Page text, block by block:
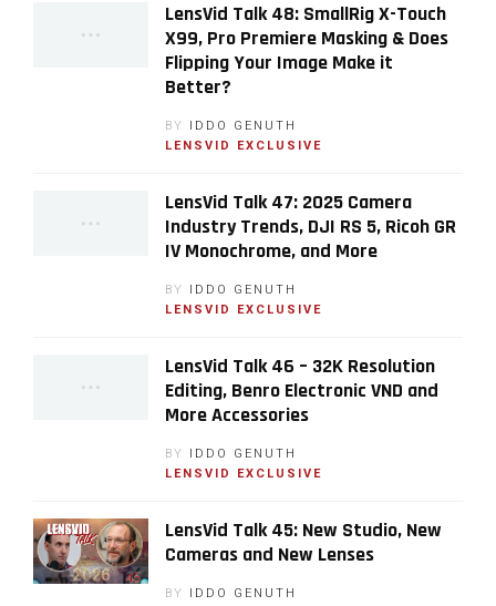
LensVid Talk 48: SmallRig X-Touch
X99, Pro Premiere Masking & Does
Flipping Your Image Make it
Better?
BY IDDO GENUTH
LENSVID EXCLUSIVE
LensVid Talk 47: 2025 Camera
Industry Trends, DJI RS 5, Ricoh GR
IV Monochrome, and More
BY IDDO GENUTH
LENSVID EXCLUSIVE
LensVid Talk 46 – 32K Resolution
Editing, Benro Electronic VND and
More Accessories
BY IDDO GENUTH
LENSVID EXCLUSIVE
LensVid Talk 45: New Studio, New
Cameras and New Lenses
BY IDDO GENUTH